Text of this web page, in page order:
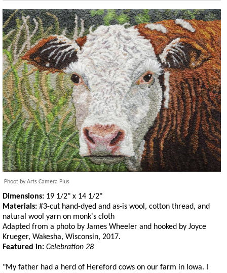
Phoot by Arts Camera Plus
Dimensions: 19 1/2" x 14 1/2"
Materials: #3-cut hand-dyed and as-is wool, cotton thread, and
natural wool yarn on monk's cloth
Adapted from a photo by James Wheeler and hooked by Joyce
Krueger, Wakesha, Wisconsin, 2017.
Featured in: Celebration 28
"My father had a herd of Hereford cows on our farm in Iowa. I